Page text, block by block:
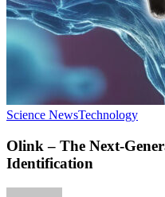
Science NewsTechnology
Olink – The Next-
Identification